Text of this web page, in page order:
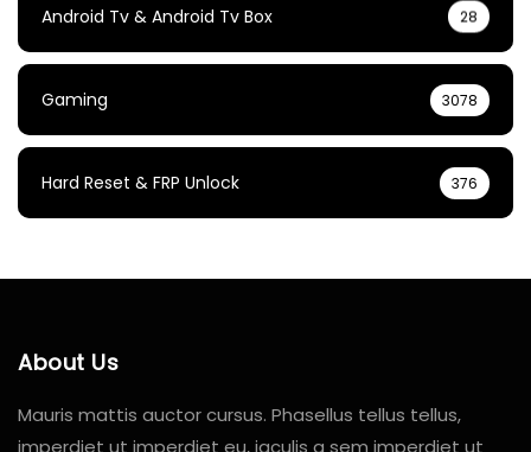
Android Tv & Android Tv Box 28
Gaming 3078
Hard Reset & FRP Unlock 376
About Us
Mauris mattis auctor cursus. Phasellus tellus tellus,
imperdiet ut imperdiet eu, iaculis a sem imperdiet ut